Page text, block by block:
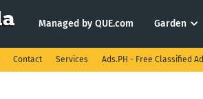
Managed by QUE.com Garden
Contact Services Ads.PH - Free Classified Ad